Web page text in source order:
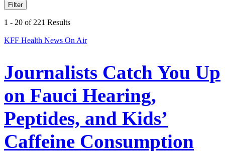
Filter
1 - 20 of 221 Results
KFF Health News On Air
Journalists Catch You Up
on Fauci Hearing,
Peptides, and Kids’
Caffeine Consumption